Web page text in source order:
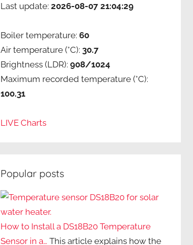
Last update:2026-08-07 21:04:29
Boiler temperature:60
Air temperature (°C):30.7
Brightness (LDR):908/1024
Maximum recorded temperature (°C):
100.31
LIVE Charts
Popular posts
How to Install a DS18B20 Temperature
Sensor in a… This article explains how the